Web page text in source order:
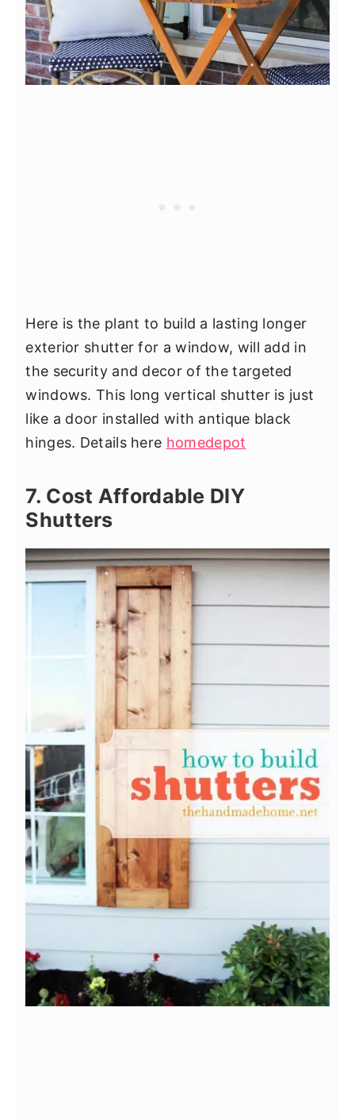
Here is the plant to build a lasting longer
exterior shutter for a window, will add in
the security and decor of the targeted
windows. This long vertical shutter is just
like a door installed with antique black
hinges. Details here homedepot
7. Cost Affordable DIY
Shutters